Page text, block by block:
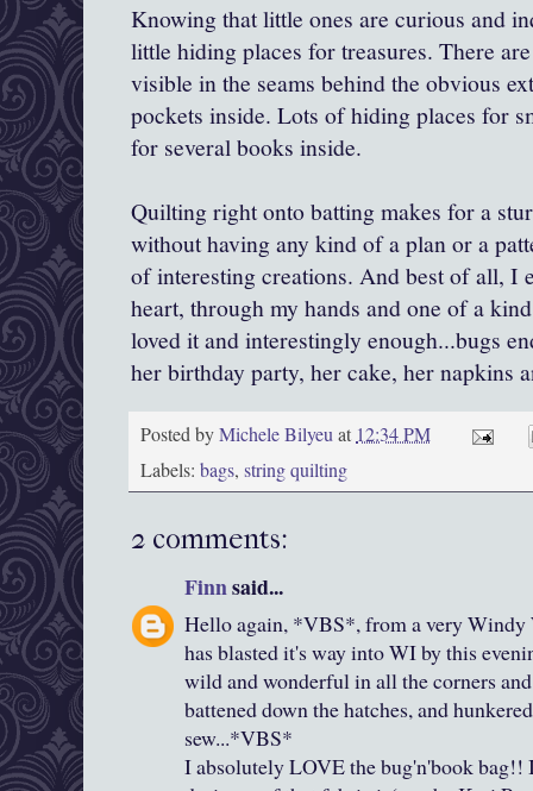
Knowing that little ones are curious and
little hiding places for treasures. There
visible in the seams behind the obvious
pockets inside. Lots of hiding places for
for several books inside.
Quilting right onto batting makes for a
without having any kind of a plan or a
of interesting creations. And best of all, I
heart, through my hands and one of a
loved it and interestingly enough...bugs
her birthday party, her cake, her napkins
Posted byMichele Bilyeuat 12:34 PM
Labels: bags, string quilting
2 comments:
Finnsaid...
Hello again, *VBS*, from a very Windy
has blasted it's way into WI by this
wild and wonderful in all the corners
battened down the hatches, and
sew...*VBS*
I absolutely LOVE the bug'n'book bag!!